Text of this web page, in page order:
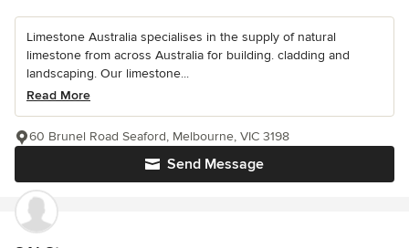
Limestone Australia specialises in the supply of natural
limestone from across Australia for building. cladding and
landscaping. Our limestone...
Read More
Send Message
60 Brunel Road Seaford, Melbourne, VIC 3198